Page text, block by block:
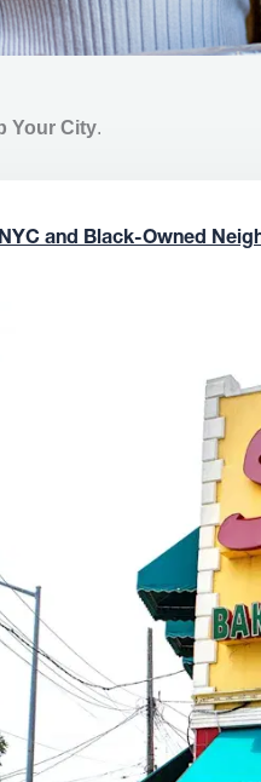
Your City.
and Black-Owned